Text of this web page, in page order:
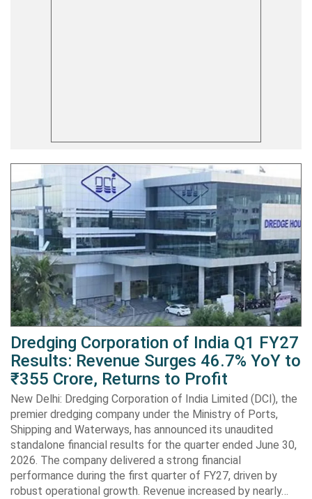
Dredging Corporation of India Q1 FY27
Results: Revenue Surges 46.7% YoY to
₹355 Crore, Returns to Profit
New Delhi: Dredging Corporation of India Limited (DCI), the
premier dredging company under the Ministry of Ports,
Shipping and Waterways, has announced its unaudited
standalone financial results for the quarter ended June 30,
2026. The company delivered a strong financial
performance during the first quarter of FY27, driven by
robust operational growth. Revenue increased by nearly…